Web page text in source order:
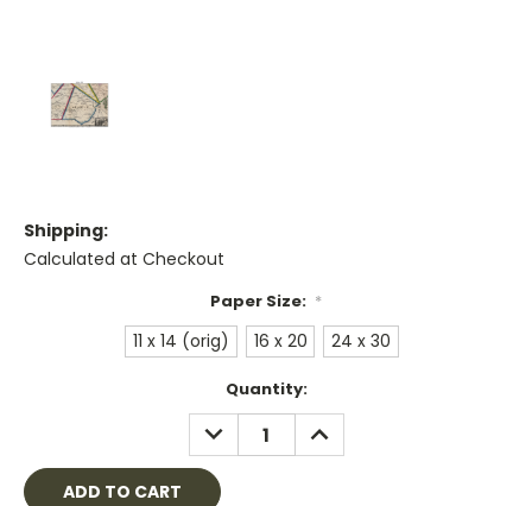
Shipping:
Calculated at Checkout
Paper Size: *
11 x 14 (orig) 16 x 20 24 x 30
Quantity:
DECREASE
QUANTITY:
INCREASE
QUANTITY: